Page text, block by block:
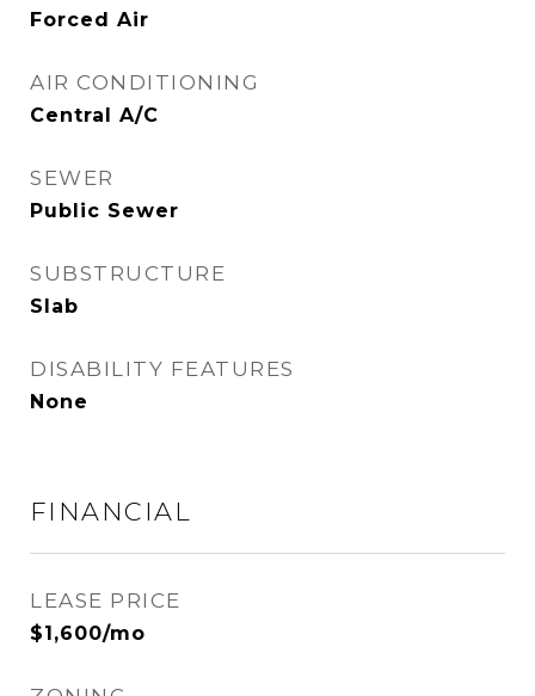
Forced Air
AIR CONDITIONING
Central A/C
SEWER
Public Sewer
SUBSTRUCTURE
Slab
DISABILITY FEATURES
None
FINANCIAL
LEASE PRICE
$1,600/mo